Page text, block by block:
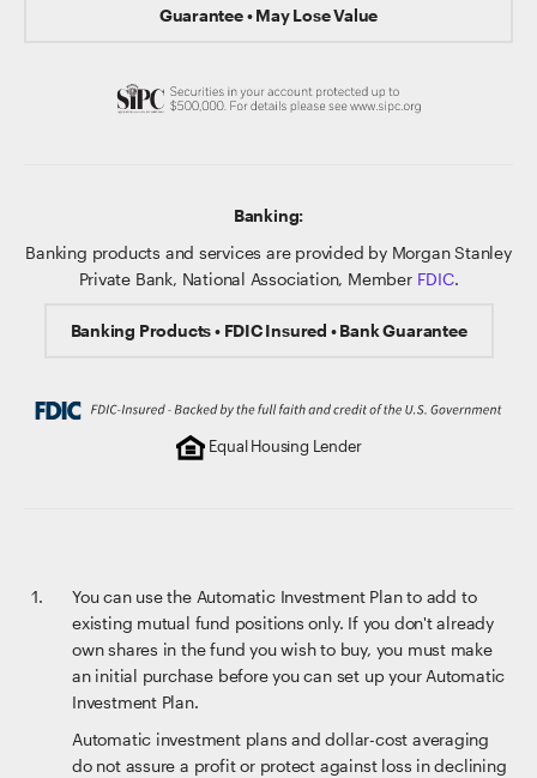
Guarantee • May Lose Value
Banking:
Banking products and services are provided by Morgan Stanley
Private Bank, National Association, Member FDIC.
Banking Products • FDIC Insured • Bank Guarantee
Equal Housing Lender
You can use the Automatic Investment Plan to add to
existing mutual fund positions only. If you don't already
own shares in the fund you wish to buy, you must make
an initial purchase before you can set up your Automatic
Investment Plan.
Automatic investment plans and dollar-cost averaging
do not assure a profit or protect against loss in declining